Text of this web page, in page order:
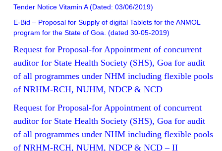
Tender Notice Vitamin A (Dated: 03/06/2019)
E-Bid – Proposal for Supply of digital Tablets for the ANMOL
program for the State of Goa. (dated 30-05-2019)
Request for Proposal-for Appointment of concurrent
auditor for State Health Society (SHS), Goa for audit
of all programmes under NHM including flexible pools
of NRHM-RCH, NUHM, NDCP & NCD
Request for Proposal-for Appointment of concurrent
auditor for State Health Society (SHS), Goa for audit
of all programmes under NHM including flexible pools
of NRHM-RCH, NUHM, NDCP & NCD – II